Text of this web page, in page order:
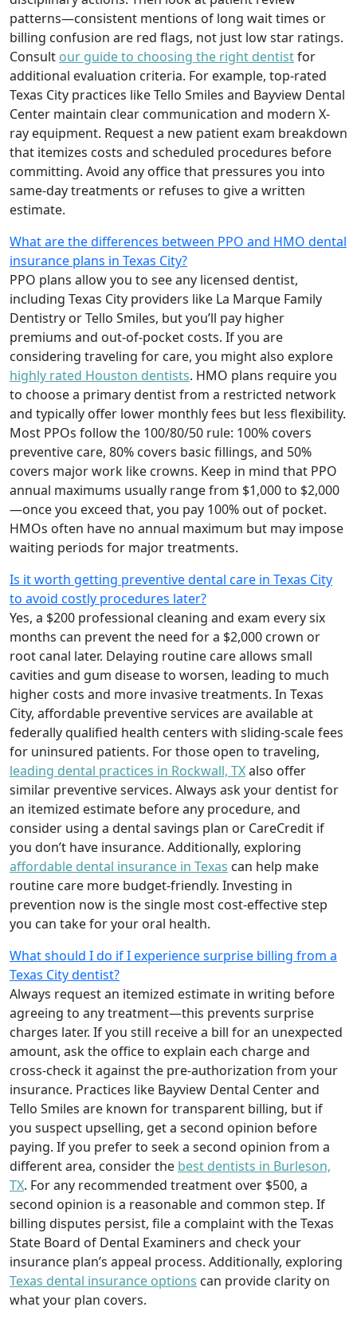
patterns—consistent mentions of long wait times or
billing confusion are red flags, not just low star ratings.
Consult our guide to choosing the right dentistfor
additional evaluation criteria. For example, top-rated
Texas City practices like Tello Smiles and Bayview Dental
Center maintain clear communication and modern X-
ray equipment. Request a new patient exam breakdown
that itemizes costs and scheduled procedures before
committing. Avoid any office that pressures you into
same-day treatments or refuses to give a written
estimate.
What are the differences between PPO and HMO dental
insurance plans in Texas City?
PPO plans allow you to see any licensed dentist,
including Texas City providers like La Marque Family
Dentistry or Tello Smiles, but you’ll pay higher
premiums and out-of-pocket costs. If you are
considering traveling for care, you might also explore
highly rated Houston dentists. HMO plans require you
to choose a primary dentist from a restricted network
and typically offer lower monthly fees but less flexibility.
Most PPOs follow the 100/80/50 rule: 100% covers
preventive care, 80% covers basic fillings, and 50%
covers major work like crowns. Keep in mind that PPO
annual maximums usually range from $1,000 to $2,000
—once you exceed that, you pay 100% out of pocket.
HMOs often have no annual maximum but may impose
waiting periods for major treatments.
Is it worth getting preventive dental care in Texas City
to avoid costly procedures later?
Yes, a $200 professional cleaning and exam every six
months can prevent the need for a $2,000 crown or
root canal later. Delaying routine care allows small
cavities and gum disease to worsen, leading to much
higher costs and more invasive treatments. In Texas
City, affordable preventive services are available at
federally qualified health centers with sliding-scale fees
for uninsured patients. For those open to traveling,
leading dental practices in Rockwall, TXalso offer
similar preventive services. Always ask your dentist for
an itemized estimate before any procedure, and
consider using a dental savings plan or CareCredit if
you don’t have insurance. Additionally, exploring
affordable dental insurance in Texas can help make
routine care more budget-friendly. Investing in
prevention now is the single most cost-effective step
you can take for your oral health.
What should I do if I experience surprise billing from a
Texas City dentist?
Always request an itemized estimate in writing before
agreeing to any treatment—this prevents surprise
charges later. If you still receive a bill for an unexpected
amount, ask the office to explain each charge and
cross-check it against the pre-authorization from your
insurance. Practices like Bayview Dental Center and
Tello Smiles are known for transparent billing, but if
you suspect upselling, get a second opinion before
paying. If you prefer to seek a second opinion from a
different area, consider the best dentists in Burleson,
TX. For any recommended treatment over $500, a
second opinion is a reasonable and common step. If
billing disputes persist, file a complaint with the Texas
State Board of Dental Examiners and check your
insurance plan’s appeal process. Additionally, exploring
Texas dental insurance options can provide clarity on
what your plan covers.